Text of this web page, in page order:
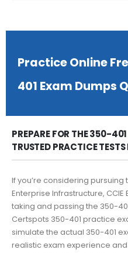
Practice Online
401 Exam Dumps
PREPARE FOR THE 350-
TRUSTED PRACTICE TESTS
If you’re considering pursuing
Enterprise Infrastructure,
taking and passing the 350-
Certspots 350-401 practice
simulate the actual 350-401
realistic exam experience